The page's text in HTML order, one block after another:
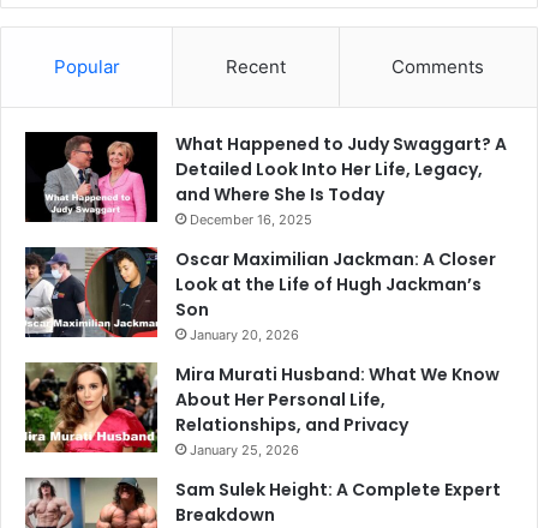
Popular Recent Comments
What Happened to Judy Swaggart? A
Detailed Look Into Her Life, Legacy,
and Where She Is Today
December 16, 2025
Oscar Maximilian Jackman: A Closer
Look at the Life of Hugh Jackman’s
Son
January 20, 2026
Mira Murati Husband: What We Know
About Her Personal Life,
Relationships, and Privacy
January 25, 2026
Sam Sulek Height: A Complete Expert
Breakdown